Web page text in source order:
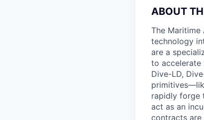
ABOUT
The
technology
are a
to accelerate
Dive-LD,
rapidly forge
act as an
contracts